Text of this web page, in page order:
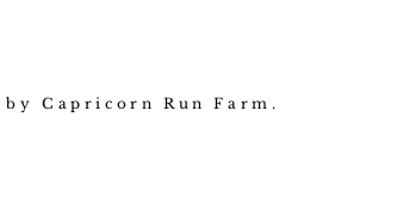
Capricorn Run Farm.